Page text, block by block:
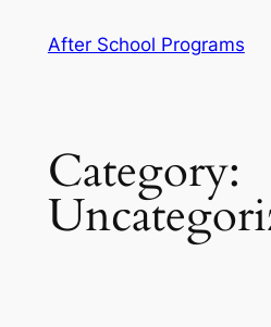
After School Programs
Category: